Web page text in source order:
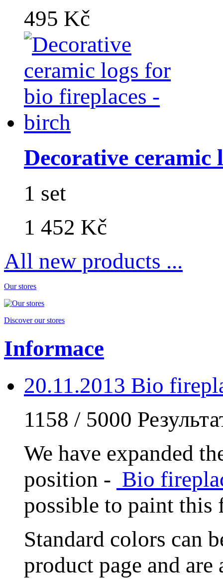
495 Kč
Decorative ceramic
1 set
1 452 Kč
All new products ...
Our stores
Discover our stores
Informace
20.11.2013 Bio
1158 / 5000
We have expanded
position - Bio
possible to paint this
Standard colors can
product page and